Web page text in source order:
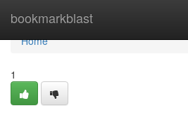
bookmarkblast
Home
Home
1